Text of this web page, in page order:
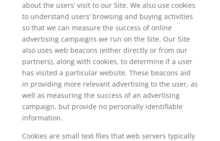
about the users’ visit to our Site. We also use cookies
to understand users’ browsing and buying activities
so that we can measure the success of online
advertising campaigns we run on the Site. Our Site
also uses web beacons (either directly or from our
partners), along with cookies, to determine if a user
has visited a particular website. These beacons aid
in providing more relevant advertising to the user, as
well as measuring the success of an advertising
campaign, but provide no personally identifiable
information.
Cookies are small text files that web servers typically